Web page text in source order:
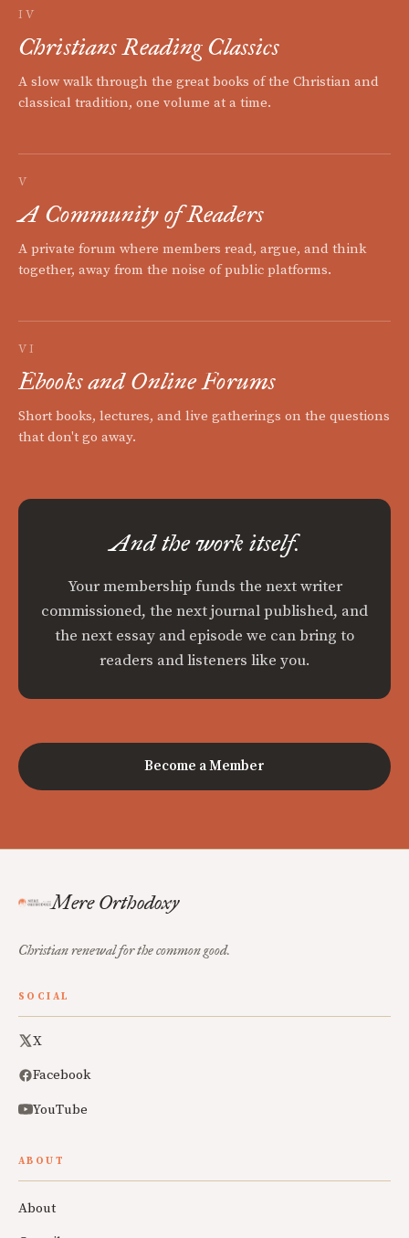
IV
Christians Reading Classics
A slow walk through the great books of the Christian and
classical tradition, one volume at a time.
V
A Community of Readers
A private forum where members read, argue, and think
together, away from the noise of public platforms.
VI
Ebooks and Online Forums
Short books, lectures, and live gatherings on the questions
that don't go away.
And the work itself.
Your membership funds the next writer
commissioned, the next journal published, and
the next essay and episode we can bring to
readers and listeners like you.
Become a Member
Mere Orthodoxy
Christian renewal for the common good.
SOCIAL
X
Facebook
YouTube
ABOUT
About